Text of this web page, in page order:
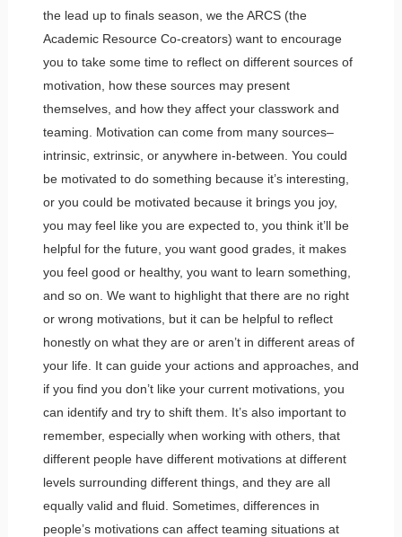
the lead up to finals season, we the ARCS (the
Academic Resource Co-creators) want to encourage
you to take some time to reflect on different sources of
motivation, how these sources may present
themselves, and how they affect your classwork and
teaming. Motivation can come from many sources–
intrinsic, extrinsic, or anywhere in-between. You could
be motivated to do something because it’s interesting,
or you could be motivated because it brings you joy,
you may feel like you are expected to, you think it’ll be
helpful for the future, you want good grades, it makes
you feel good or healthy, you want to learn something,
and so on. We want to highlight that there are no right
or wrong motivations, but it can be helpful to reflect
honestly on what they are or aren’t in different areas of
your life. It can guide your actions and approaches, and
if you find you don’t like your current motivations, you
can identify and try to shift them. It’s also important to
remember, especially when working with others, that
different people have different motivations at different
levels surrounding different things, and they are all
equally valid and fluid. Sometimes, differences in
people’s motivations can affect teaming situations at